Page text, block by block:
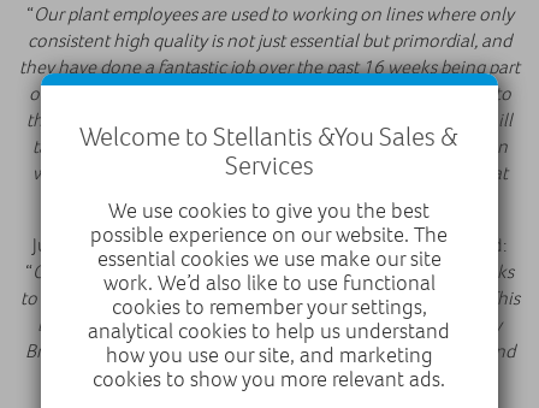
“Our plant employees are used to working on lines where only
consistent high quality is not just essential but primordial, and
they have done a fantastic job over the past 16 weeks being part
of the team making much needed ventilators to contribute to
the NHS. During the last war Vauxhall manufactured Churchill
tanks in Luton and here we see our front line contribution in
what is widely seen as the most serious world crisis since that
time
”
Julian Fagge, Strategy and M&A Director, Smiths Group, said:
“On behalf of Smiths, I would like to extend our sincere thanks
to Vauxhall for joining the fight against this terrible disease. This
initiative has been part of the extraordinary efforts made by
British industry to help maximise production of ventilators and
save lives.”
Welcome to Stellantis &You Sales &
Services
We use cookies to give you the best
possible experience on our website. The
essential cookies we use make our site
work. We’d also like to use functional
cookies to remember your settings,
analytical cookies to help us understand
how you use our site, and marketing
cookies to show you more relevant ads.